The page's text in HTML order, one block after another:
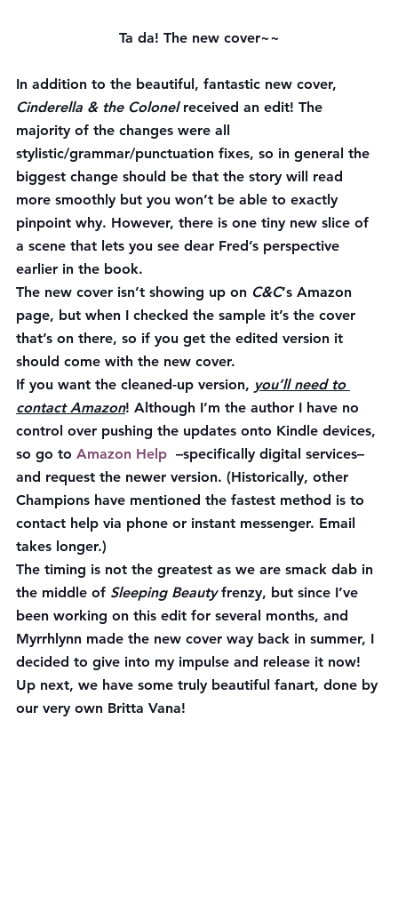
Ta da! The new cover~~
In addition to the beautiful, fantastic new cover,
Cinderella & the Colonel received an edit! The
majority of the changes were all
stylistic/grammar/punctuation fixes, so in general the
biggest change should be that the story will read
more smoothly but you won’t be able to exactly
pinpoint why. However, there is one tiny new slice of
a scene that lets you see dear Fred’s perspective
earlier in the book.
The new cover isn’t showing up on C&C‘s Amazon
page, but when I checked the sample it’s the cover
that’s on there, so if you get the edited version it
should come with the new cover.
If you want the cleaned-up version, you’ll need to
contact Amazon! Although I’m the author I have no
control over pushing the updates onto Kindle devices,
so go to Amazon Help –specifically digital services–
and request the newer version. (Historically, other
Champions have mentioned the fastest method is to
contact help via phone or instant messenger. Email
takes longer.)
The timing is not the greatest as we are smack dab in
the middle of Sleeping Beauty frenzy, but since I’ve
been working on this edit for several months, and
Myrrhlynn made the new cover way back in summer, I
decided to give into my impulse and release it now!
Up next, we have some truly beautiful fanart, done by
our very own Britta Vana!